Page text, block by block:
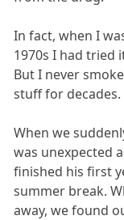
In fact, when I
1970s I had tried
But I never
stuff for decades.
When we
was unexpected
finished his first
summer break.
away, we found